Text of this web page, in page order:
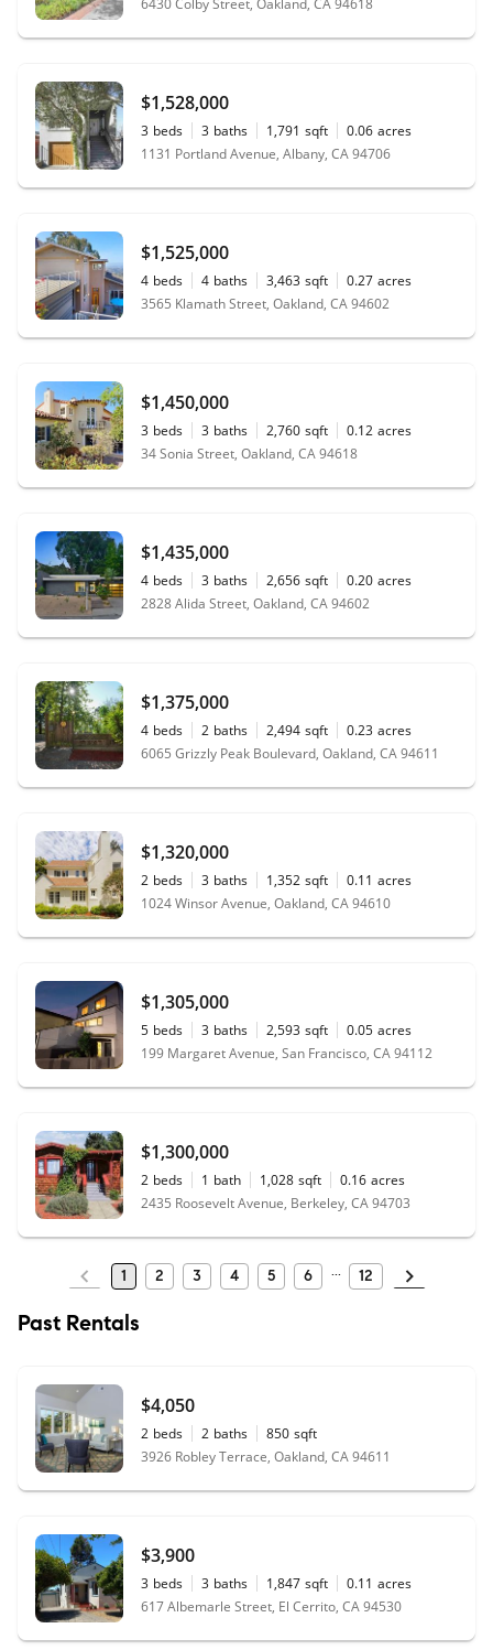
6430 Colby Street, Oakland, CA 94618
$1,528,000
3 beds 3 baths 1,791 sqft 0.06 acres
1131 Portland Avenue, Albany, CA 94706
$1,525,000
4 beds 4 baths 3,463 sqft 0.27 acres
3565 Klamath Street, Oakland, CA 94602
$1,450,000
3 beds 3 baths 2,760 sqft 0.12 acres
34 Sonia Street, Oakland, CA 94618
$1,435,000
4 beds 3 baths 2,656 sqft 0.20 acres
2828 Alida Street, Oakland, CA 94602
$1,375,000
4 beds 2 baths 2,494 sqft 0.23 acres
6065 Grizzly Peak Boulevard, Oakland, CA 94611
$1,320,000
2 beds 3 baths 1,352 sqft 0.11 acres
1024 Winsor Avenue, Oakland, CA 94610
$1,305,000
5 beds 3 baths 2,593 sqft 0.05 acres
199 Margaret Avenue, San Francisco, CA 94112
$1,300,000
2 beds 1 bath 1,028 sqft 0.16 acres
2435 Roosevelt Avenue, Berkeley, CA 94703
1 2 3 4 5 6 12
Past Rentals
$4,050
2 beds 2 baths 850 sqft
3926 Robley Terrace, Oakland, CA 94611
$3,900
3 beds 3 baths 1,847 sqft 0.11 acres
617 Albemarle Street, El Cerrito, CA 94530